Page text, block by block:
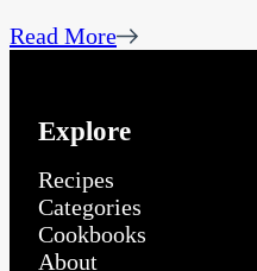
Read More
Explore
Recipes
Categories
Cookbooks
About